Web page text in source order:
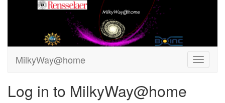
MilkyWay@home
Log in to MilkyWay@home